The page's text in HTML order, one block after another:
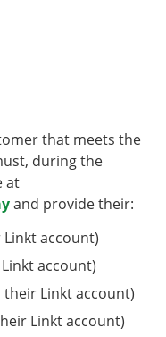
that meets the
during the
at
and provide their:
account)
account)
Linkt account)
Linkt account)